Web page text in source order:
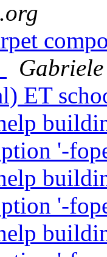
ET
'-
'-